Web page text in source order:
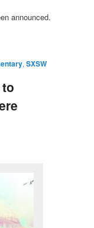
announced.
,SXSW